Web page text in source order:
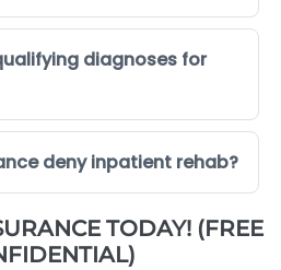
diagnoses for
deny inpatient rehab?
TODAY! (FREE